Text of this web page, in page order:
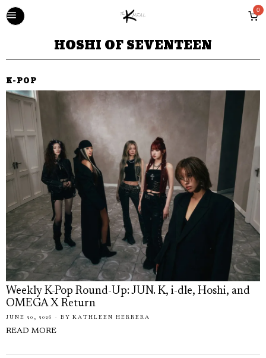
0
HOSHI OF SEVENTEEN
K-POP
Weekly K-Pop Round-Up: JUN. K, i-dle, Hoshi, and
OMEGA X Return
JUNE 20, 2026 BY KATHLEEN HERRERA
READ MORE